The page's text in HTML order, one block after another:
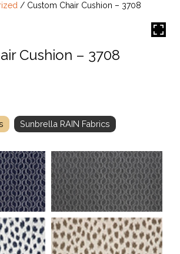
/ Custom Chair Cushion – 3708
Cushion – 3708
Sunbrella RAIN Fabrics